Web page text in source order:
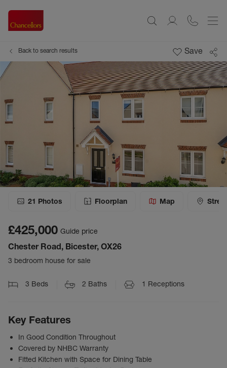
Back to search results Save
21 Photos Floorplan Map
£425,000 Guide price
Chester Road, Bicester, OX26
3 bedroom house for sale
3 Beds 2 Baths 1 Receptions
Key Features
In Good Condition Throughout
Covered by NHBC Warranty
Fitted Kitchen with Space for Dining Table